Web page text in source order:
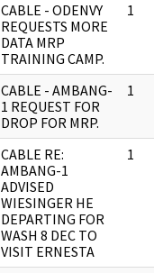
CABLE - ODENVY
REQUESTS MORE
DATA MRP
TRAINING CAMP.
1
CABLE - AMBANG-
1 REQUEST FOR
DROP FOR MRP.
1
CABLE RE:
AMBANG-1
ADVISED
WIESINGER HE
DEPARTING FOR
WASH 8 DEC TO
VISIT ERNESTA
1